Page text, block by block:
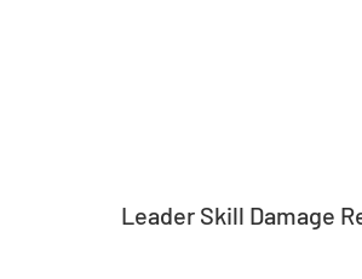
Leader Skill Damage